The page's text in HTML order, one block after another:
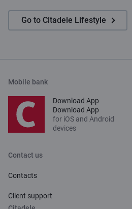
Go to Citadele Lifestyle
Mobile bank
Download App
Download App
for iOS and Android
devices
Contact us
Contacts
Client support